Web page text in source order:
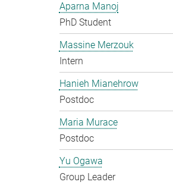
Aparna Manoj
PhD Student
Massine Merzouk
Intern
Hanieh Mianehrow
Postdoc
Maria Murace
Postdoc
Yu Ogawa
Group Leader